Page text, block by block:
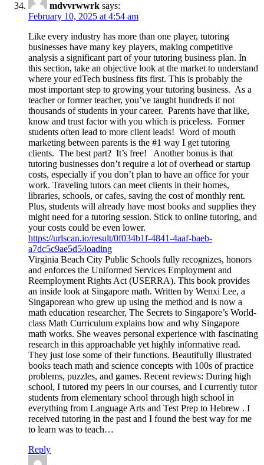
mdvvrwwrk says:
February 10, 2025 at 4:54 am
Like every industry has more than one player, tutoring
businesses have many key players, making competitive
analysis a significant part of your tutoring business plan. In
this section, take an objective look at the market to understand
where your edTech business fits first. This is probably the
most important step to growing your tutoring business. As a
teacher or former teacher, you’ve taught hundreds if not
thousands of students in your career. Parents have that like,
know and trust factor with you which is priceless. Former
students often lead to more client leads! Word of mouth
marketing between parents is the #1 way I get tutoring
clients. The best part? It’s free! Another bonus is that
tutoring businesses don’t require a lot of overhead or startup
costs, especially if you don’t plan to have an office for your
work. Traveling tutors can meet clients in their homes,
libraries, schools, or cafes, saving the cost of monthly rent.
Plus, students will already have most books and supplies they
might need for a tutoring session. Stick to online tutoring, and
your costs could be even lower.
https://urlscan.io/result/0f034b1f-4841-4aaf-baeb-
a7dc5c9ae5d5/loading
Virginia Beach City Public Schools fully recognizes, honors
and enforces the Uniformed Services Employment and
Reemployment Rights Act (USERRA). This book provides
an inside look at Singapore math. Written by Wenxi Lee, a
Singaporean who grew up using the method and is now a
math education researcher, The Secrets to Singapore’s World-
class Math Curriculum explains how and why Singapore
math works. She weaves personal experience with fascinating
research in this approachable yet highly informative read.
They just lose some of their functions. Beautifully illustrated
books teach math and science concepts with 100s of practice
problems, puzzles, and games. Recent reviews: During high
school, I tutored my peers in our courses, and I currently tutor
students from elementary school through high school in
everything from Language Arts and Test Prep to Hebrew . I
received tutoring in the past and I found the best way for me
to learn was to teach…
Reply